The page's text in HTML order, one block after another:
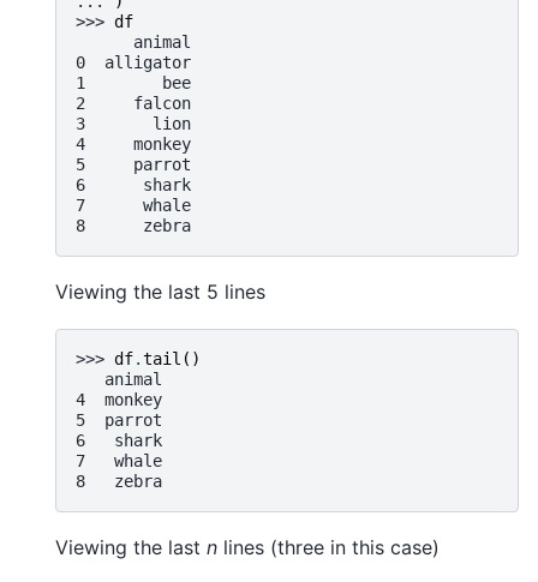
>>> df
      animal
0  alligator
1        bee
2     falcon
3       lion
4     monkey
5     parrot
6      shark
7      whale
8      zebra
Viewing the last 5 lines
>>> df.tail ()
   animal
4  monkey
5  parrot
6   shark
7   whale
8   zebra
Viewing the last n lines (three in this case)